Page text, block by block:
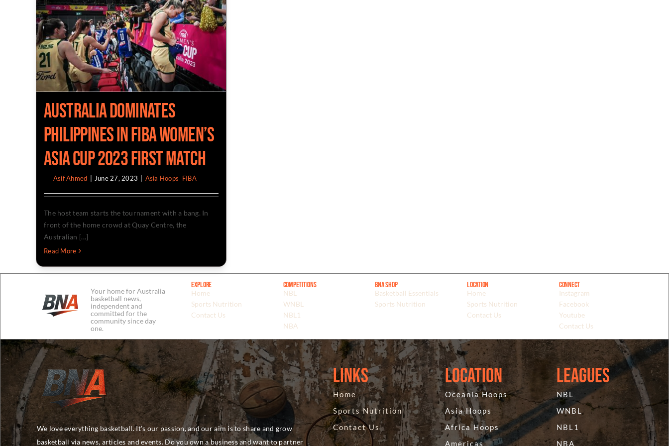
Australia Dominates
Philippines in Fiba Women’s
Asia Cup 2023 First Match
Asif Ahmed June 27, 2023 Asia Hoops FIBA
The host team starts the tournament with a bang. In
front of the home crowd at Quay Centre, the
Australian [...]
Read More
Your home for Australia
basketball news,
independent and
committed for the
community since day
one.
Explore
Home
Sports Nutrition
Contact Us
Competitions
NBL
WNBL
NBL1
NBA
BNA Shop
Basketball Essentials
Sports Nutrition
Location
Home
Sports Nutrition
Contact Us
Connect
Instagram
Facebook
Youtube
Contact Us
We love everything basketball. It’s our passion, and our aim is to share and grow
basketball via news, articles and events. Do you own a business and want to partner
Links
Home
Sports Nutrition
Contact Us
Location
Oceania Hoops
Asia Hoops
Africa Hoops
Americas
Leagues
NBL
WNBL
NBL1
NBA